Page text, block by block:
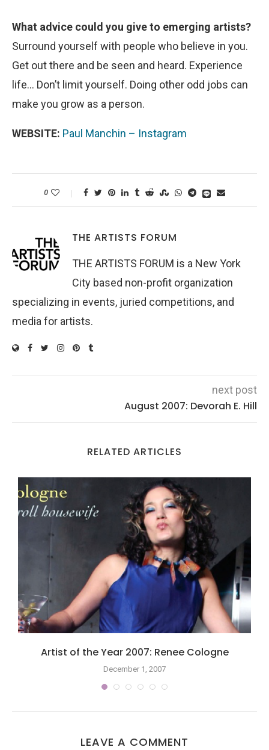
What advice could you give to emerging artists?
Surround yourself with people who believe in you.
Get out there and be seen and heard. Experience
life… Don’t limit yourself. Doing other odd jobs can
make you grow as a person.
WEBSITE: Paul Manchin – Instagram
0
THE ARTISTS FORUM
THE ARTISTS FORUM is a New York
City based non-profit organization
specializing in events, juried competitions, and
media for artists.
next post
August 2007: Devorah E. Hill
RELATED ARTICLES
Artist of the Year 2007: Renee Cologne
December 1, 2007
LEAVE A COMMENT